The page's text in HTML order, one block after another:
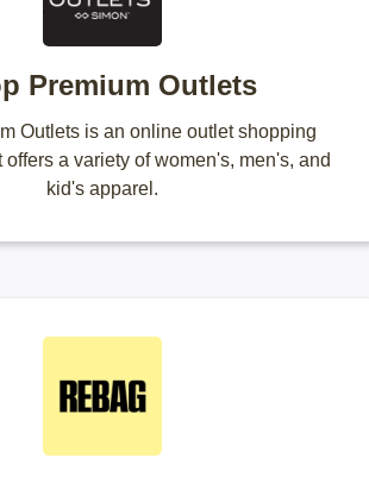
Premium Outlets
Outlets is an online outlet shopping
a variety of women's, men's, and
kid's apparel.